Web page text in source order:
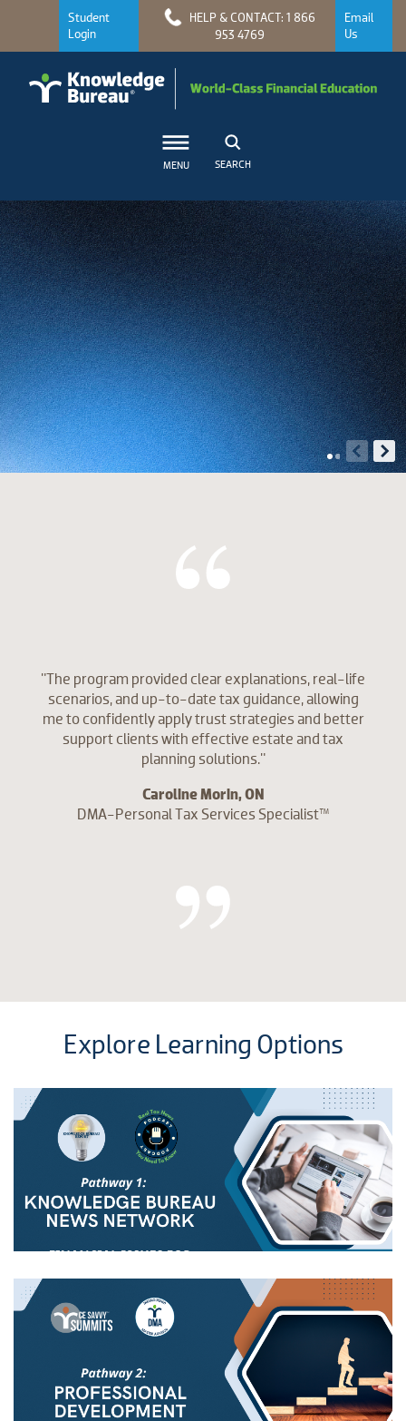
Student
Login
HELP & CONTACT: 1 866
953 4769
Email
Us
MENU SEARCH
"The program provided clear explanations, real-life
scenarios, and up-to-date tax guidance, allowing
me to confidently apply trust strategies and better
support clients with effective estate and tax
planning solutions."
Caroline Morin, ON
DMA-Personal Tax Services Specialist™
Explore Learning Options